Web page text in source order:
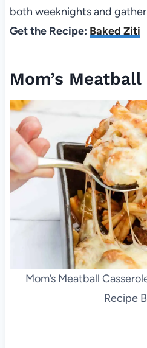
both weeknights and
Get the Recipe: Baked Ziti
Mom’s
Mom’s Meatball
Recipe